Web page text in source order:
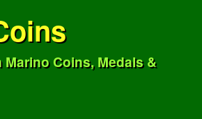
Marino Coins, Medals &